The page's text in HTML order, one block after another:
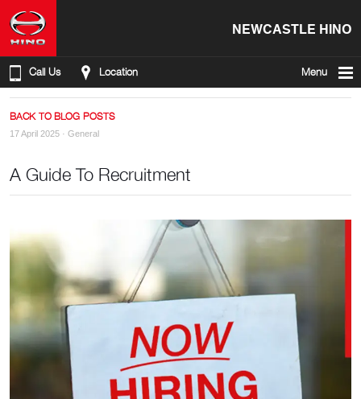
NEWCASTLE HINO
Call Us Location Menu
BACK TO BLOG POSTS
17 April 2025 · General
A Guide To Recruitment